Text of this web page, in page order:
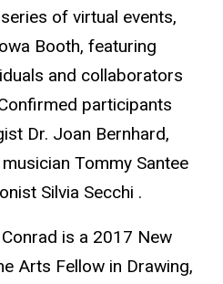
of virtual events,
Booth, featuring
and collaborators
participants
Dr. Joan Bernhard,
Tommy Santee
Silvia Secchi .
is a 2017 New
Arts Fellow in Drawing,